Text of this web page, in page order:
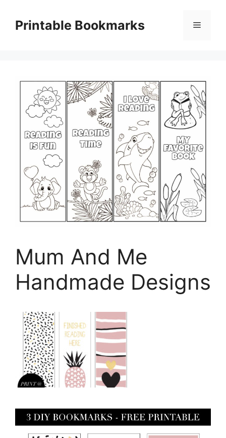
contentPrintable Bookmarks Menu
Mum And Me
Handmade Designs